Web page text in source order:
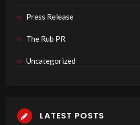
Press Release
The Rub PR
Uncategorized
LATEST POSTS